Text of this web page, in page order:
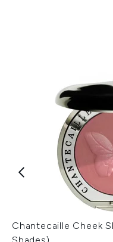
Chantecaille Cheek